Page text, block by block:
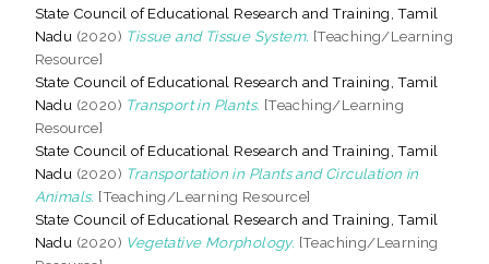
State Council of Educational Research and Training, Tamil
Nadu (2020) Tissue and Tissue System. [Teaching/Learning
Resource]
State Council of Educational Research and Training, Tamil
Nadu (2020) Transport in Plants. [Teaching/Learning
Resource]
State Council of Educational Research and Training, Tamil
Nadu (2020) Transportation in Plants and Circulation in
Animals. [Teaching/Learning Resource]
State Council of Educational Research and Training, Tamil
Nadu (2020) Vegetative Morphology. [Teaching/Learning